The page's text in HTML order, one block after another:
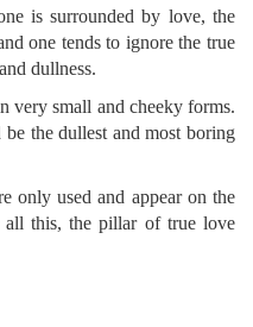
is surrounded by love, the
one tends to ignore the true
dullness.
very small and cheeky forms.
the dullest and most boring
only used and appear on the
all this, the pillar of true love